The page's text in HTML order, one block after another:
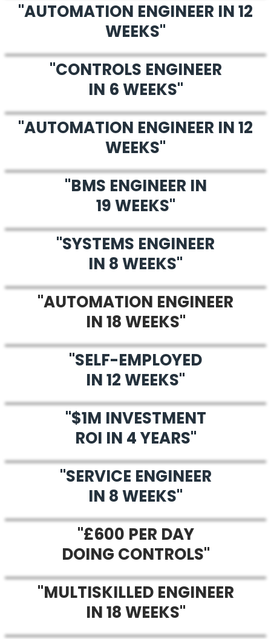
"AUTOMATION ENGINEER IN 12
WEEKS"
"CONTROLS ENGINEER
IN 6 WEEKS"
"AUTOMATION ENGINEER IN 12
WEEKS"
"BMS ENGINEER IN
19 WEEKS"
"SYSTEMS ENGINEER
IN 8 WEEKS"
"AUTOMATION ENGINEER
IN 18 WEEKS"
"SELF-EMPLOYED
IN 12 WEEKS"
"$1M INVESTMENT
ROI IN 4 YEARS"
"SERVICE ENGINEER
IN 8 WEEKS"
"£600 PER DAY
DOING CONTROLS"
"MULTISKILLED ENGINEER
IN 18 WEEKS"